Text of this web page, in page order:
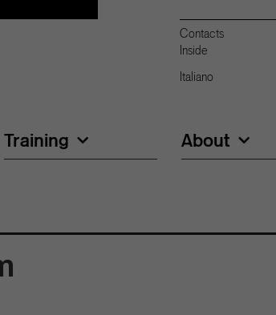
Contacts
Inside
Italiano
Training About